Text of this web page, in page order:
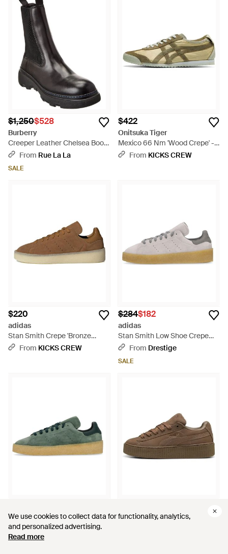
We use cookies to collect data for functionality, analytics,
and personalized advertising.
Read more
We use cookies to collect data for functionality, analytics,
and personalized advertising.
Read more
$1,250$528
Burberry
Creeper Leather Chelsea Boot
- Black
From Rue La La
SALE
$422
Onitsuka Tiger
Mexico 66 Nm 'Wood Crepe' -
GreenFrom KICKS CREW
$220
adidas
Stan Smith Crepe 'Bronze
Strata Gum' - Brown
From KICKS CREW
$284$182
adidas
Stan Smith Low Shoe Crepe
Two/ Three/Supplier Color -
From Drestige
SALE
adidas
Stan Smith Low Shoe Crepe -
GreenFromDrestige
PUMA